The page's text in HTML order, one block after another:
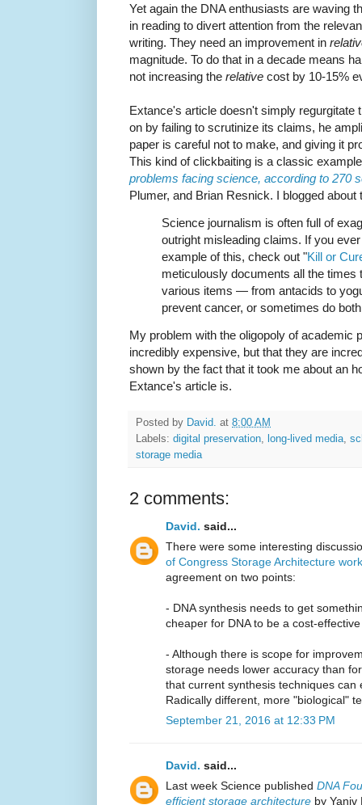
Yet again the DNA enthusiasts are waving
in reading to divert attention from the
writing. They need an improvement in
magnitude. To do that in a decade means
not increasing the relative cost by 10-15%
Extance's article doesn't simply regurgitate
on by failing to scrutinize its claims, he
paper is careful not to make, and giving it
This kind of clickbaiting is a classic
problems facing science, according to 270
Plumer, and Brian Resnick. I blogged
Science journalism is often full of
outright misleading claims. If you
example of this, check out "Kill or
meticulously documents all the times
various items — from antacids to
prevent cancer, or sometimes do
My problem with the oligopoly of academic
incredibly expensive, but that they are
shown by the fact that it took me about an
Extance's article is.
Posted by David. at 8:00 AM
Labels: digital preservation, long-lived media,
storage media
2 comments:
David. said...
There were some interesting
of Congress Storage Architecture
agreement on two points:
- DNA synthesis needs to get
cheaper for DNA to be a cost-
- Although there is scope for
storage needs lower accuracy than
that current synthesis techniques
Radically different, more "biological"
September 21, 2016 at 12:33 PM
David. said...
Last week Science published DNA
efficient storage architecture by Yaniv